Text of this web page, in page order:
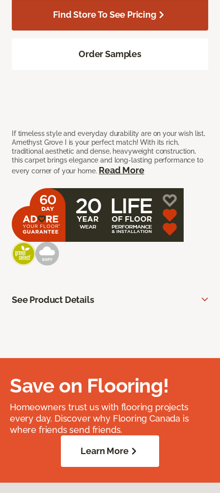
If timeless style and everyday durability are on your wish list,
Amethyst Grove I is your perfect match! With its rich,
traditional aesthetic and dense, heavyweight construction,
this carpet brings elegance and long-lasting performance to
every corner of your home. Read More
Find Store To See Pricing
Order Samples
See Product Details
Save on Flooring!
Homeowners trust us with flooring projects
every day. Discover why Flooring Canada is
where friends send friends.
Learn More